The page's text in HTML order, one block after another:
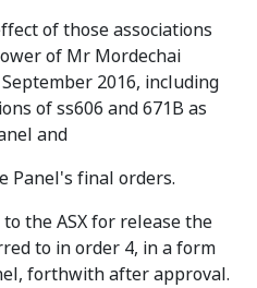
of those associations
of Mr Mordechai
2016, including
of ss606 and 671B as
and
Panel's final orders.
the ASX for release the
to in order 4, in a form
forthwith after approval.